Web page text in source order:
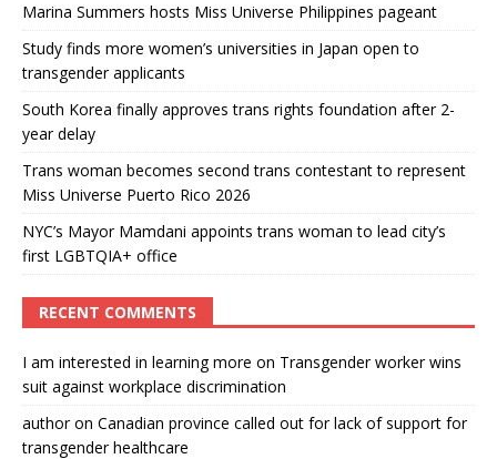
Marina Summers hosts Miss Universe Philippines pageant
Study finds more women’s universities in Japan open to
transgender applicants
South Korea finally approves trans rights foundation after 2-
year delay
Trans woman becomes second trans contestant to represent
Miss Universe Puerto Rico 2026
NYC’s Mayor Mamdani appoints trans woman to lead city’s
first LGBTQIA+ office
RECENT COMMENTS
I am interested in learning more on Transgender worker wins
suit against workplace discrimination
authoron Canadian province called out for lack of support for
transgender healthcare